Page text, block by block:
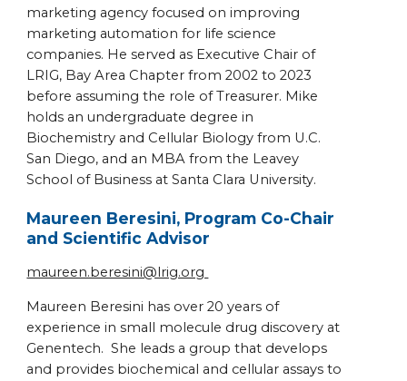
marketing agency focused on improving
marketing automation for life science
companies. He served as Executive Chair of
LRIG, Bay Area Chapter from 2002 to 2023
before assuming the role of Treasurer. Mike
holds an undergraduate degree in
Biochemistry and Cellular Biology from U.C.
San Diego, and an MBA from the Leavey
School of Business at Santa Clara University.
Maureen Beresini, Program Co-Chair
and Scientific Advisor
maureen.beresini@lrig.org
Maureen Beresini has over 20 years of
experience in small molecule drug discovery at
Genentech. She leads a group that develops
and provides biochemical and cellular assays to